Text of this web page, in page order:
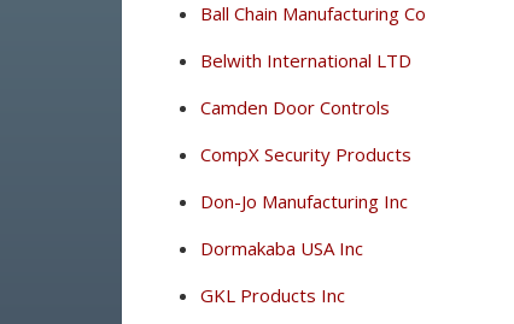
Ball Chain Manufacturing Co
Belwith International LTD
Camden Door Controls
CompX Security Products
Don-Jo Manufacturing Inc
Dormakaba USA Inc
GKL Products Inc